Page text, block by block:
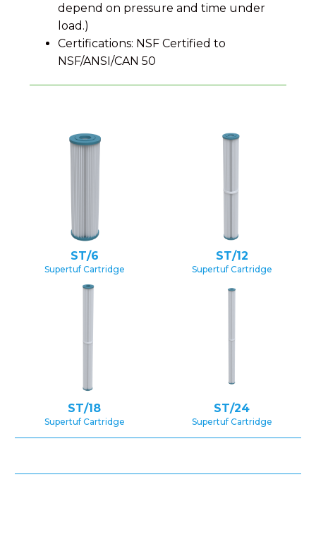
depend on pressure and time under
load.)
Certifications: NSF Certified to
NSF/ANSI/CAN 50
ST/6
Supertuf Cartridge
ST/12
Supertuf Cartridge
ST/18
Supertuf Cartridge
ST/24
Supertuf Cartridge